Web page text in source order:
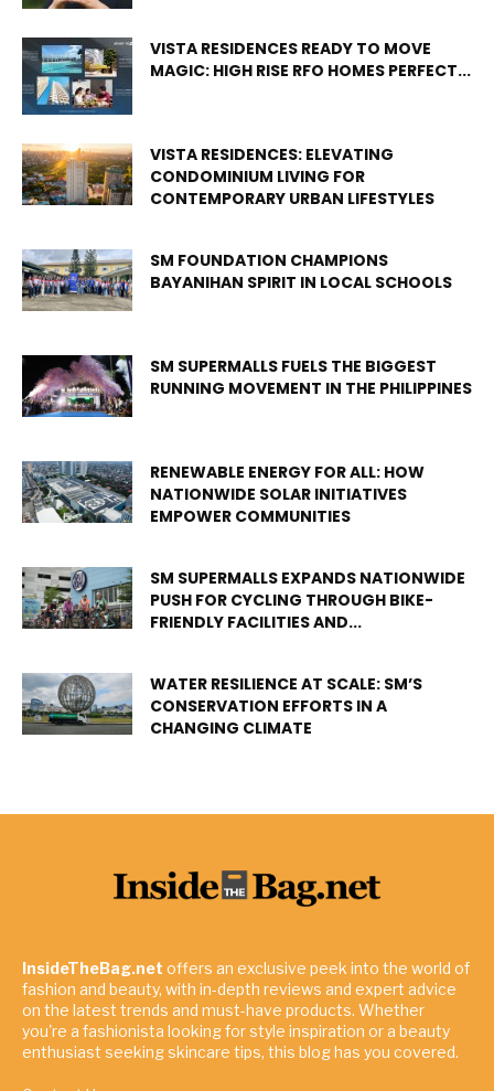
VISTA RESIDENCES READY TO MOVE
MAGIC: HIGH RISE RFO HOMES PERFECT...
VISTA RESIDENCES: ELEVATING
CONDOMINIUM LIVING FOR
CONTEMPORARY URBAN LIFESTYLES
SM FOUNDATION CHAMPIONS
BAYANIHAN SPIRIT IN LOCAL SCHOOLS
SM SUPERMALLS FUELS THE BIGGEST
RUNNING MOVEMENT IN THE PHILIPPINES
RENEWABLE ENERGY FOR ALL: HOW
NATIONWIDE SOLAR INITIATIVES
EMPOWER COMMUNITIES
SM SUPERMALLS EXPANDS NATIONWIDE
PUSH FOR CYCLING THROUGH BIKE-
FRIENDLY FACILITIES AND...
WATER RESILIENCE AT SCALE: SM’S
CONSERVATION EFFORTS IN A
CHANGING CLIMATE
InsideTheBag.net offers an exclusive peek into the world of
fashion and beauty, with in-depth reviews and expert advice
on the latest trends and must-have products. Whether
you're a fashionista looking for style inspiration or a beauty
enthusiast seeking skincare tips, this blog has you covered.